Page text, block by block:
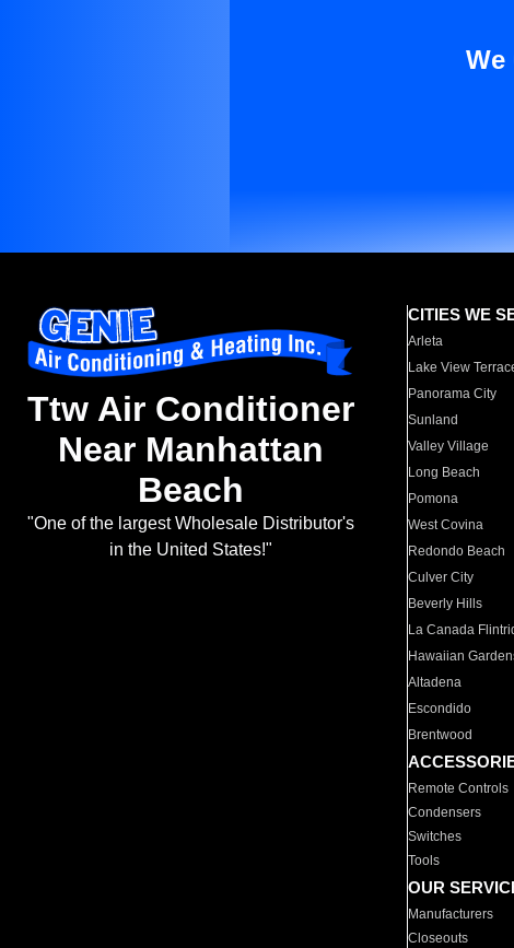
Ttw Air Conditioner
Near Manhattan
Beach
"One of the largest Wholesale Distributor's
in the United States!"
CITIES WE
Arleta
Lake View
Panorama City
Sunland
Valley Village
Long Beach
Pomona
West Covina
Redondo Beach
Culver City
Beverly Hills
La Canada
Hawaiian
Altadena
Escondido
Brentwood
Remote Controls
Condensers
Switches
Tools
OUR
Manufacturers
Closeouts